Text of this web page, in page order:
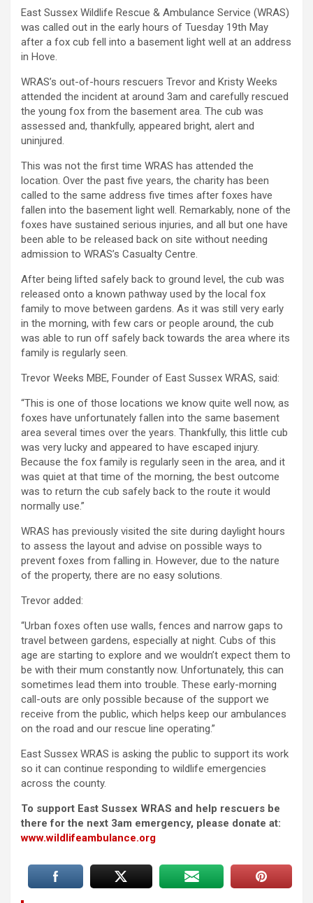
East Sussex Wildlife Rescue & Ambulance Service (WRAS)
was called out in the early hours of Tuesday 19th May
after a fox cub fell into a basement light well at an address
in Hove.
WRAS’s out-of-hours rescuers Trevor and Kristy Weeks
attended the incident at around 3am and carefully rescued
the young fox from the basement area. The cub was
assessed and, thankfully, appeared bright, alert and
uninjured.
This was not the first time WRAS has attended the
location. Over the past five years, the charity has been
called to the same address five times after foxes have
fallen into the basement light well. Remarkably, none of the
foxes have sustained serious injuries, and all but one have
been able to be released back on site without needing
admission to WRAS’s Casualty Centre.
After being lifted safely back to ground level, the cub was
released onto a known pathway used by the local fox
family to move between gardens. As it was still very early
in the morning, with few cars or people around, the cub
was able to run off safely back towards the area where its
family is regularly seen.
Trevor Weeks MBE, Founder of East Sussex WRAS, said:
“This is one of those locations we know quite well now, as
foxes have unfortunately fallen into the same basement
area several times over the years. Thankfully, this little cub
was very lucky and appeared to have escaped injury.
Because the fox family is regularly seen in the area, and it
was quiet at that time of the morning, the best outcome
was to return the cub safely back to the route it would
normally use.”
WRAS has previously visited the site during daylight hours
to assess the layout and advise on possible ways to
prevent foxes from falling in. However, due to the nature
of the property, there are no easy solutions.
Trevor added:
“Urban foxes often use walls, fences and narrow gaps to
travel between gardens, especially at night. Cubs of this
age are starting to explore and we wouldn’t expect them to
be with their mum constantly now. Unfortunately, this can
sometimes lead them into trouble. These early-morning
call-outs are only possible because of the support we
receive from the public, which helps keep our ambulances
on the road and our rescue line operating.”
East Sussex WRAS is asking the public to support its work
so it can continue responding to wildlife emergencies
across the county.
To support East Sussex WRAS and help rescuers be
there for the next 3am emergency, please donate at:
www.wildlifeambulance.org